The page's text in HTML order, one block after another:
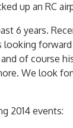
up an RC
6 years.
looking
of course
We look
2014 events: